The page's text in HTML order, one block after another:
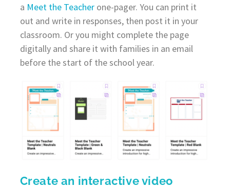
a Meet the Teacherone-pager. You can print it
out and write in responses, then post it in your
classroom. Or you might complete the page
digitally and share it with families in an email
before the start of the school year.
Create an interactive video